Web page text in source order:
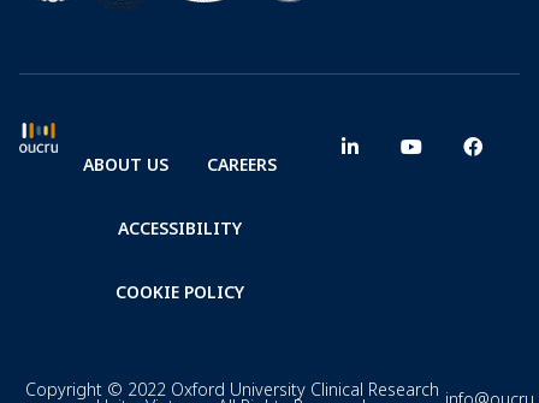
ABOUT US CAREERS
ACCESSIBILITY
COOKIE POLICY
Copyright © 2022 Oxford University Clinical Research